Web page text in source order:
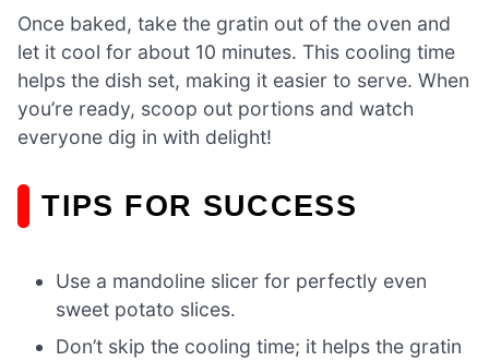
Once baked, take the gratin out of the oven and
let it cool for about 10 minutes. This cooling time
helps the dish set, making it easier to serve. When
you’re ready, scoop out portions and watch
everyone dig in with delight!
TIPS FOR SUCCESS
Use a mandoline slicer for perfectly even
sweet potato slices.
Don’t skip the cooling time; it helps the gratin